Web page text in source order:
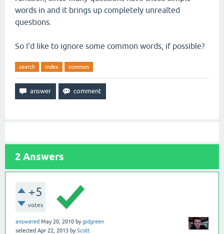
words in and it brings up completely unrealted
questions.
So I'd like to ignore some common words, if possible?
search index common
2 Answers
+5
votes
answered May 20, 2010 bygidgreen
selected Apr 22, 2013 byScott